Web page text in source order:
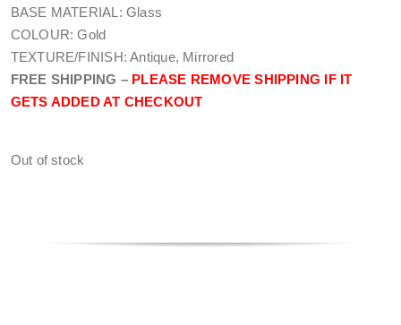
BASE MATERIAL: Glass
COLOUR: Gold
TEXTURE/FINISH: Antique, Mirrored
FREE SHIPPING – PLEASE REMOVE SHIPPING IF IT
GETS ADDED AT CHECKOUT
Out of stock